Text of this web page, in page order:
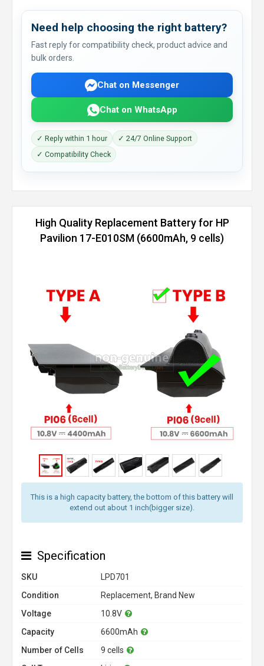
Need help choosing the right battery?
Fast reply for compatibility check, product advice and
bulk orders.
Chat on Messenger
Chat on WhatsApp
✓ Reply within 1 hour
✓ 24/7 Online Support
✓ Compatibility Check
High Quality Replacement Battery for HP
Pavilion 17-E010SM (6600mAh, 9 cells)
This is a high capacity battery, the bottom of this battery will
extend out about 1 inch(bigger size).
Specification
SKU
LPD701
Condition
Replacement, Brand New
Voltage
10.8V
Capacity
6600mAh
Number of Cells
9 cells